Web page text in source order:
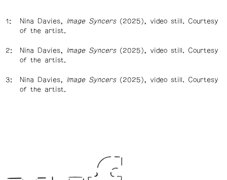
Nina Davies, Image Syncers(2025), video still. Courtesy
of the artist.
Nina Davies, Image Syncers(2025), video still. Courtesy
of the artist.
Nina Davies, Image Syncers(2025), video still. Courtesy
of the artist.